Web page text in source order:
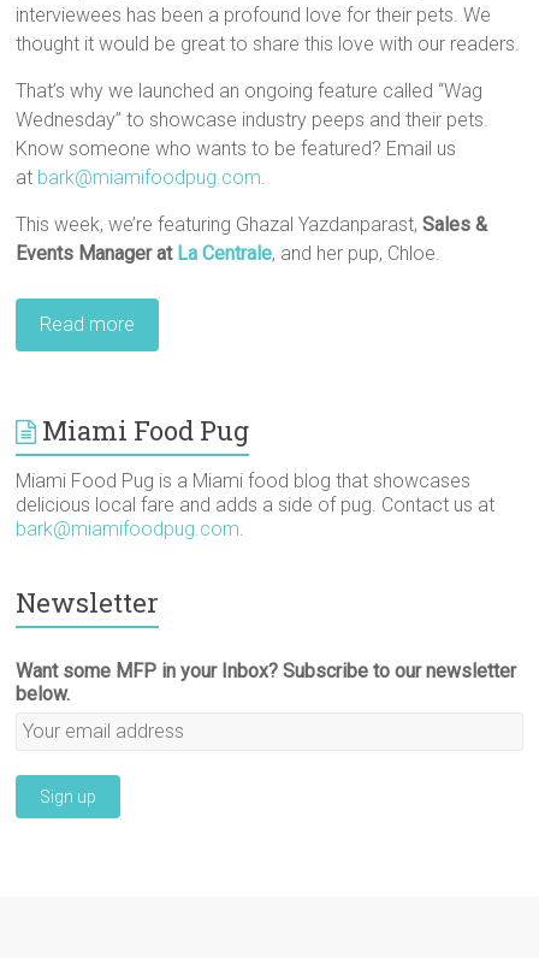
interviewees has been a profound love for their pets. We
thought it would be great to share this love with our readers.
That’s why we launched an ongoing feature called “Wag
Wednesday” to showcase industry peeps and their pets.
Know someone who wants to be featured? Email us
at bark@miamifoodpug.com.
This week, we’re featuring Ghazal Yazdanparast,Sales &
Events Manager at La Centrale, and her pup, Chloe.
Read more
Miami Food Pug
Miami Food Pug is a Miami food blog that showcases
delicious local fare and adds a side of pug. Contact us at
bark@miamifoodpug.com.
Newsletter
Want some MFP in your Inbox? Subscribe to our newsletter
below.